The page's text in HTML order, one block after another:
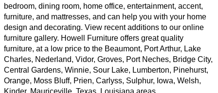
bedroom, dining room, home office, entertainment, accent,
furniture, and mattresses, and can help you with your home
design and decorating. View recent additions to our online
furniture gallery. Howell Furniture offers great quality
furniture, at a low price to the Beaumont, Port Arthur, Lake
Charles, Nederland, Vidor, Groves, Port Neches, Bridge City,
Central Gardens, Winnie, Sour Lake, Lumberton, Pinehurst,
Orange, Moss Bluff, Prien, Carlyss, Sulphur, Iowa, Welsh,
Kinder, Mauriceville, Texas, Louisiana areas.